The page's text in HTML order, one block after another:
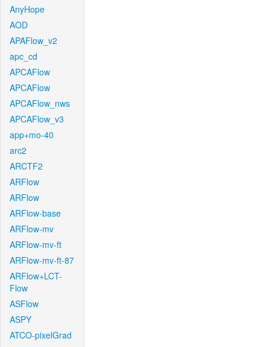
AnyHope
AOD
APAFlow_v2
apc_cd
APCAFlow
APCAFlow
APCAFlow_nws
APCAFlow_v3
app+mo-40
arc2
ARCTF2
ARFlow
ARFlow
ARFlow-base
ARFlow-mv
ARFlow-mv-ft
ARFlow-mv-ft-87
ARFlow+LCT-
Flow
ASFlow
ASPY
ATCO-pixelGrad